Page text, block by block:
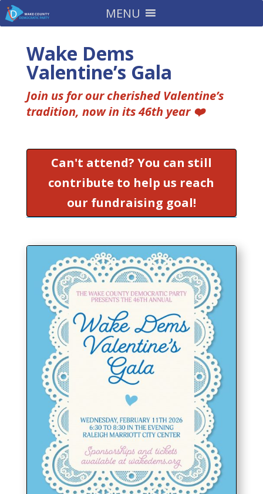
MENU
Wake Dems
Valentine’s Gala
Join us for our cherished Valentine’s
tradition, now in its 46th year ❤️
Can't attend? You can still
contribute to help us reach
our fundraising goal!